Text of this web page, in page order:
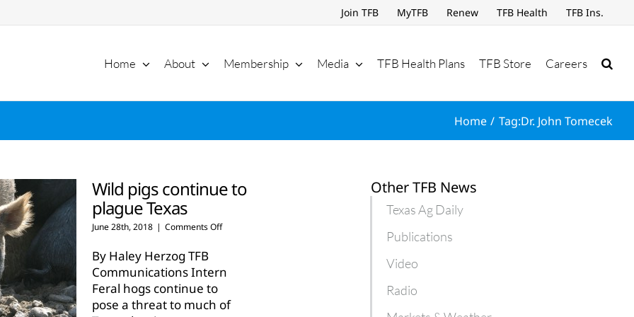
Join TFB MyTFB Renew TFB Health TFB Ins.
Home About Membership Media TFB Health Plans TFB Store Careers
Home Tag:Dr. John Tomecek
Wild pigs continue to
plague Texas
June 28th, 2018 | Comments Offon
to
Texas
By Haley Herzog TFB
Communications Intern
Feral hogs continue to
pose a threat to much of
Other TFB News
Texas Ag Daily
Publications
Video
Radio